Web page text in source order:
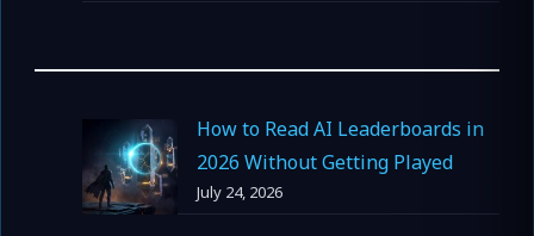
How to Read AI Leaderboards in
2026 Without Getting Played
July 24, 2026